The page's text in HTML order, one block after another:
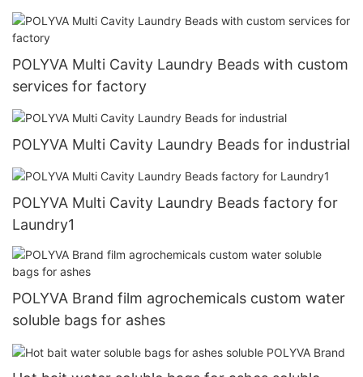
POLYVA Multi Cavity Laundry Beads with custom
services for factory
POLYVA Multi Cavity Laundry Beads for industrial
POLYVA Multi Cavity Laundry Beads factory for
Laundry1
POLYVA Brand film agrochemicals custom water
soluble bags for ashes